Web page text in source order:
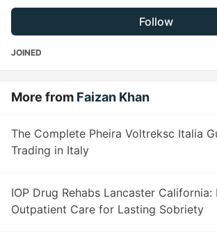
Follow
JOINED
More from Faizan Khan
The Complete Pheira Voltreksc Italia
Trading in Italy
IOP Drug Rehabs Lancaster
Outpatient Care for Lasting Sobriety